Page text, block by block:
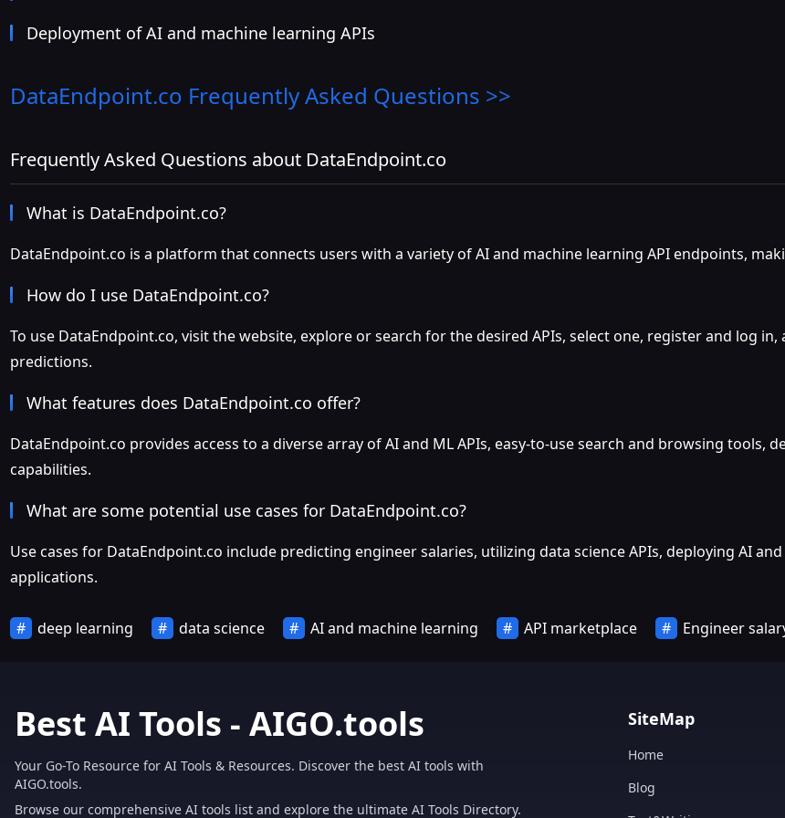
Deployment of AI and machine learning APIs
DataEndpoint.co Frequently Asked Questions >>
Frequently Asked Questions about DataEndpoint.co
What is DataEndpoint.co?
DataEndpoint.co is a platform that connects users with a variety of AI and machine learning API endpoints,
How do I use DataEndpoint.co?
To use DataEndpoint.co, visit the website, explore or search for the desired APIs, select one, register and log
predictions.
What features does DataEndpoint.co offer?
DataEndpoint.co provides access to a diverse array of AI and ML APIs, easy-to-use search and browsing tools,
capabilities.
What are some potential use cases for DataEndpoint.co?
Use cases for DataEndpoint.co include predicting engineer salaries, utilizing data science APIs, deploying AI
applications.
deep learning data science AI and machine learning API marketplace Engineer
Best AI Tools - AIGO.tools
Your Go-To Resource for AI Tools & Resources. Discover the best AI tools with
AIGO.tools.
Browse our comprehensive AI tools list and explore the ultimate AI Tools Directory.
SiteMap
Home
Blog